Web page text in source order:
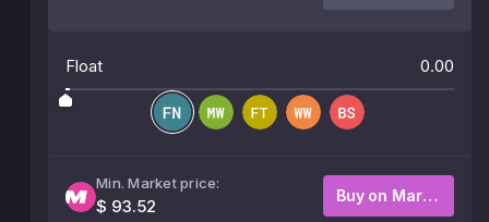
Float 0.00
Min. Market price:
$ 93.52
Buy on Market